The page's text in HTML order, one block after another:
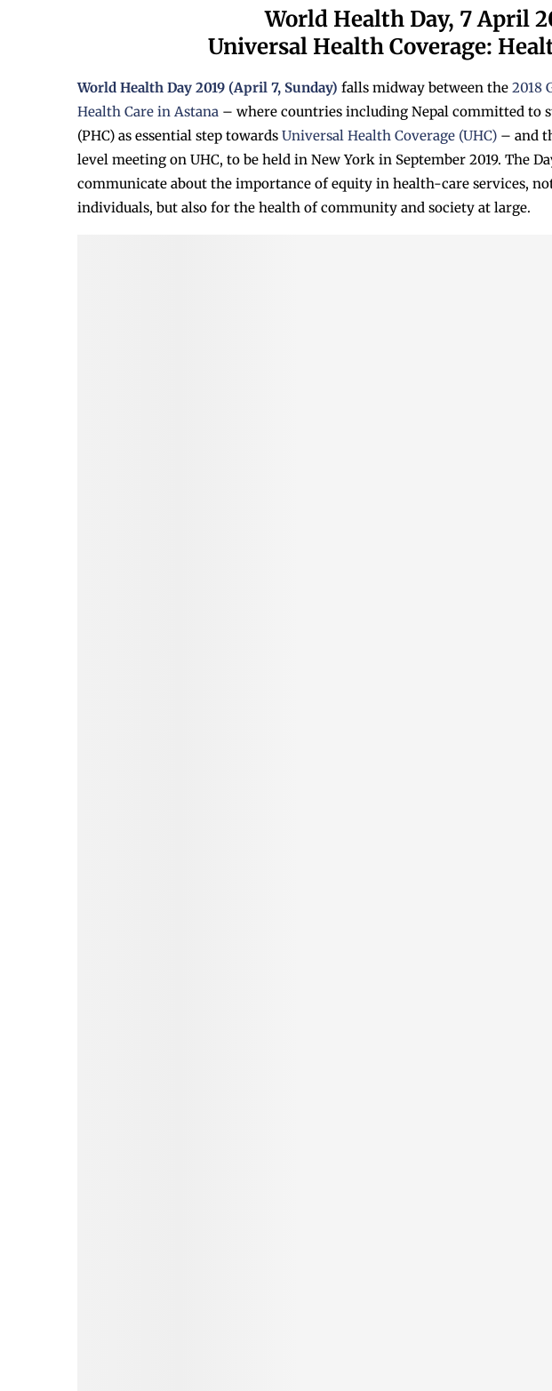
World Health Day, 7 April
Universal Health Coverage:
World Health Day 2019 (April 7, Sunday) falls midway between the 2018
Health Care in Astana – where countries including Nepal committed to
(PHC) as essential step towards Universal Health Coverage (UHC) – and
level meeting on UHC, to be held in New York in September 2019. The
communicate about the importance of equity in health-care services,
individuals, but also for the health of community and society at large.